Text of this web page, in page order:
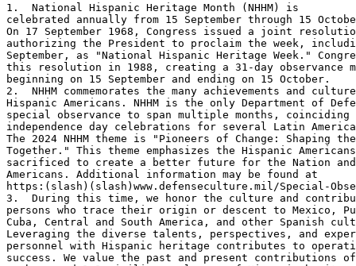
1.  National Hispanic Heritage Month (NHHM) is
celebrated annually from 15 September through 15
On 17 September 1968, Congress issued a joint
authorizing the President to proclaim the week,
September, as "National Hispanic Heritage Week."
this resolution in 1988, creating a 31-day observance
beginning on 15 September and ending on 15 October.
2.  NHHM commemorates the many achievements and
Hispanic Americans. NHHM is the only Department of
special observance to span multiple months,
independence day celebrations for several Latin
The 2024 NHHM theme is "Pioneers of Change: Shaping
Together." This theme emphasizes the Hispanic
sacrificed to create a better future for the Nation
Americans. Additional information may be found at
https:(slash)(slash)www.defenseculture.mil/Special-
3.  During this time, we honor the culture and
persons who trace their origin or descent to Mexico,
Cuba, Central and South America, and other Spanish
Leveraging the diverse talents, perspectives, and
personnel with Hispanic heritage contributes to
success. We value the past and present contributions